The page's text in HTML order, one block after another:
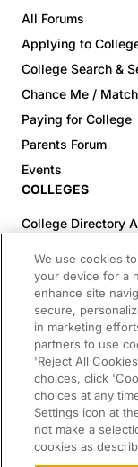
All Forums
Applying to
College Search &
Chance Me /
Paying for College
Parents Forum
Events
COLLEGES
College Directory
Colleges (60-
Top Pre-Med
Top Law
RESOURCES
Article Library
FREE Essay Review
2025-2026
Campus Tours
We use cookies
your device for a
enhance site
secure,
in marketing
partners to use
'Reject All
choices, click
choices at any
Settings icon at
not make a
cookies as